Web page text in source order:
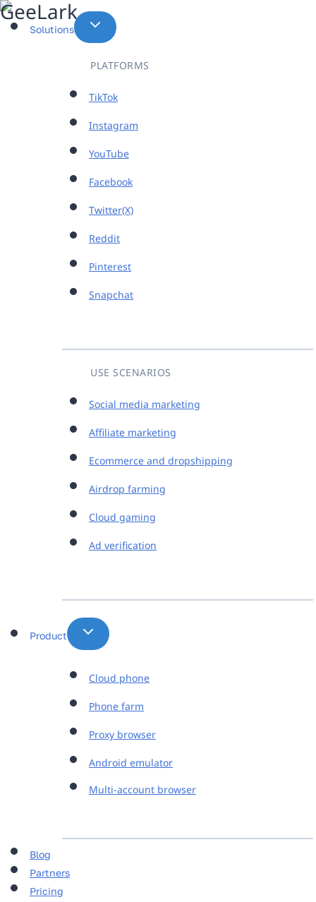
Skip
to
Solutions
PLATFORMS
TikTok
Instagram
YouTube
Facebook
Twitter(X)
Reddit
Pinterest
Snapchat
USE SCENARIOS
Social media marketing
Affiliate marketing
Ecommerce and dropshipping
Airdrop farming
Cloud gaming
Ad verification
Product
Cloud phone
Phone farm
Proxy browser
Android emulator
Multi-account browser
Blog
Partners
Pricing